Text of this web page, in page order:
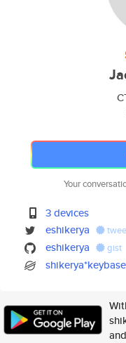
Your
3 devices
eshikerya
eshikerya gist